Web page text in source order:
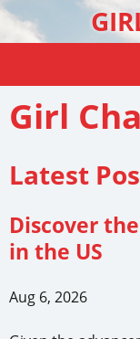
Girl
Latest
Discover
in the US
Aug 6, 2026